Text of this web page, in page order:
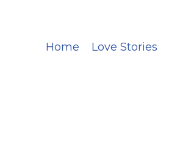
Home Love Stories